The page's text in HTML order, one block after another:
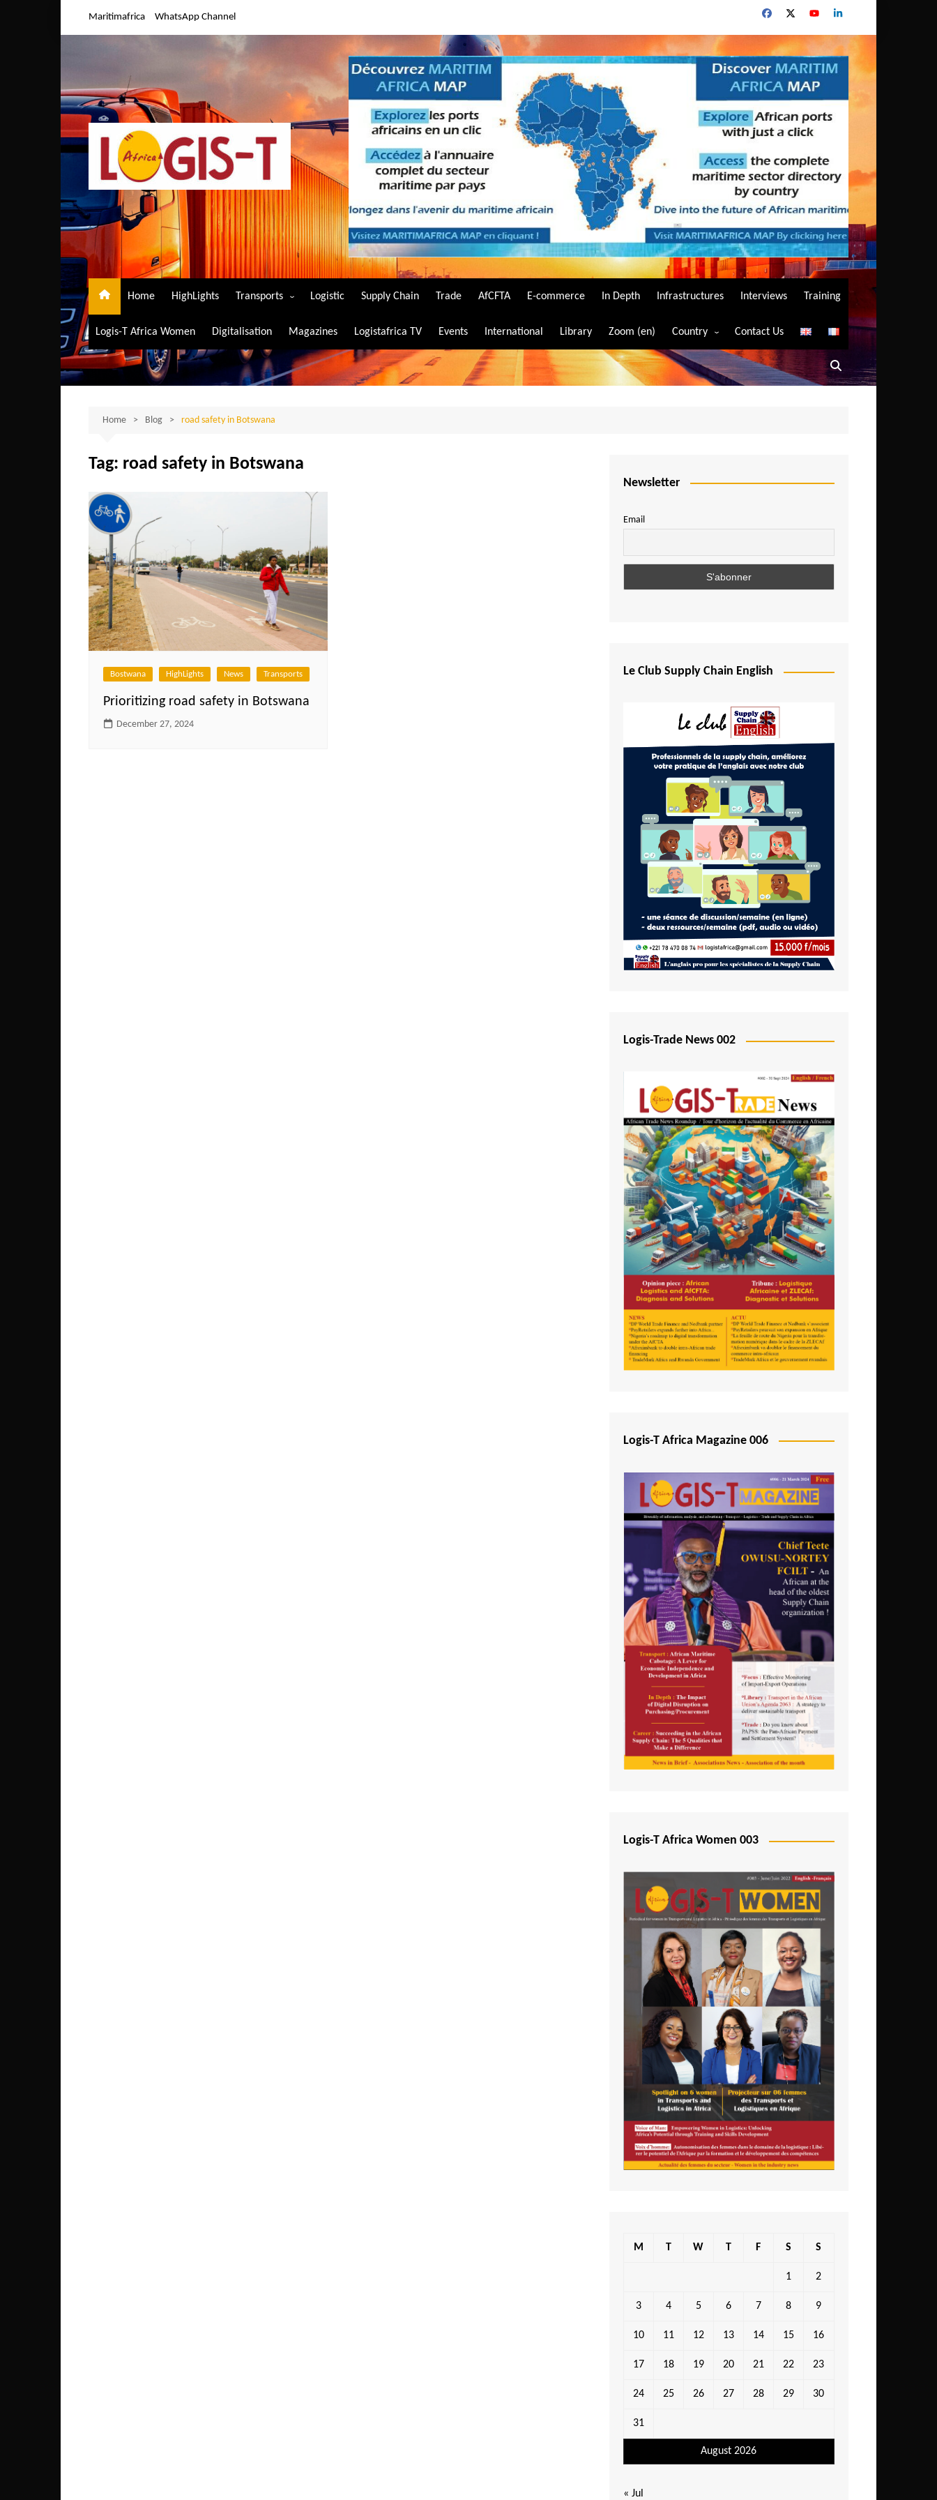
Maritimafrica WhatsApp Channel
Home HighLights Transports
Air Transport
Maritime Transport
Road Transport
Logistic Supply Chain Trade AfCFTA E-commerce In Depth Infrastructures Interviews Training
Logis-T Africa Women Digitalisation Magazines Logistafrica TV Events International Library Zoom (en) Country
Algeria
Angola
Burundi
Central African Republic
Comoros
Egypt
Ethiopia
Gambia
Ghana
Ivory Coast
Kenya
Lesotho
Liberia
Madagascar
Malawi
Mali
São Tomé and Príncipe
Senegal
Seychelles
Sierra Leone
South Africa
Tanzania
Togo
Tunisia
Uganda
Zambia
Contact Us
Home Blog road safety in Botswana
Tag: road safety in Botswana
Bostwana HighLights News Transports
Prioritizing road safety in Botswana
December 27, 2024
Newsletter
Email
Le Club Supply Chain English
Logis-Trade News 002
Logis-T Africa Magazine 006
Logis-T Africa Women 003
August 2026
M T W T F S S
1 2
3 4 5 6 7 8 9
10 11 12 13 14 15 16
17 18 19 20 21 22 23
24 25 26 27 28 29 30
31
« Jul